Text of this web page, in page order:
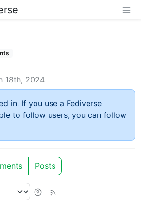
18th, 2024
in. If you use a Fediverse
to follow users, you can follow
Posts